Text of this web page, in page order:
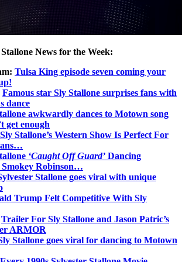
News for the Week:
Tulsa King episode seven coming your
Famous star Sly Stallone surprises fans with
dance
awkwardly dances to Motown song
get enough
Sly Stallone’s Western Show Is Perfect For
‘Caught Off Guard’ Dancing
Smokey Robinson…
Stallone goes viral with unique
Trump Felt Competitive With Sly
Trailer For Sly Stallone and Jason Patric’s
ARMOR
Stallone goes viral for dancing to Motown